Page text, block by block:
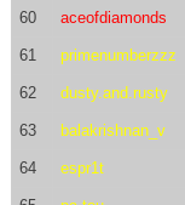
60 aceofdiamonds
61 primenumberzzz
62 dusty.and.rusty
63 balakrishnan_v
64 espr1t